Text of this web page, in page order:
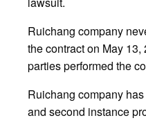
Ruichang company
the contract on May
parties performed the
Ruichang company
and second instance